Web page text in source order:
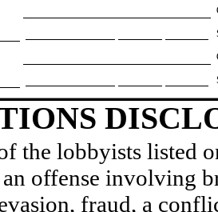
the lobbyists listed
offense involving
fraud, a